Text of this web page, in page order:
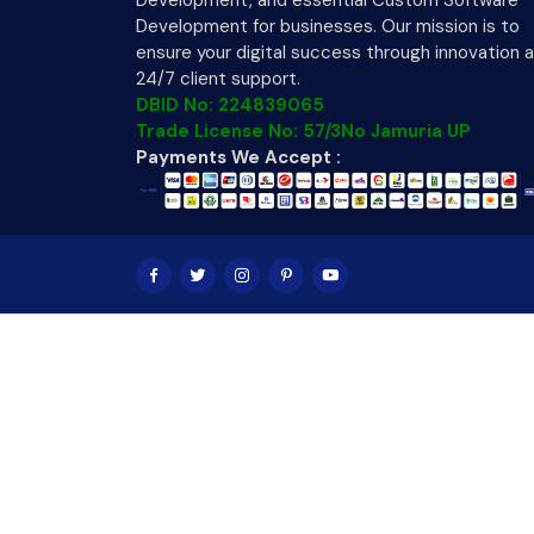
Development for businesses. Our mission is to
ensure your digital success through innovation
24/7 client support.
DBID No: 224839065
Trade License No: 57/3No Jamuria UP
Payments We Accept :